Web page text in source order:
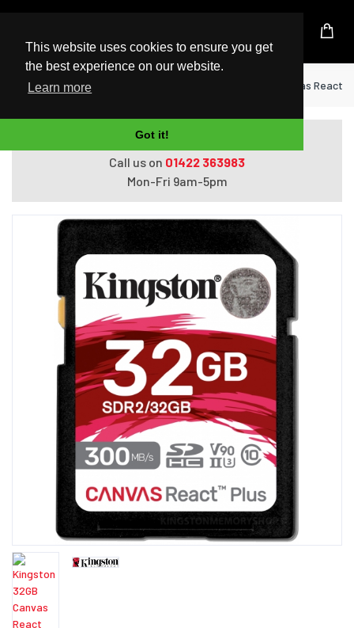
This website uses cookies to ensure you get
the best experience on our website.
Learn more
Got it!
UK Based Kingston Reseller
Home Memory Cards Kingston 32GB Canvas React
Do you need help with ordering?
Call us on 01422 363983
Mon-Fri 9am-5pm